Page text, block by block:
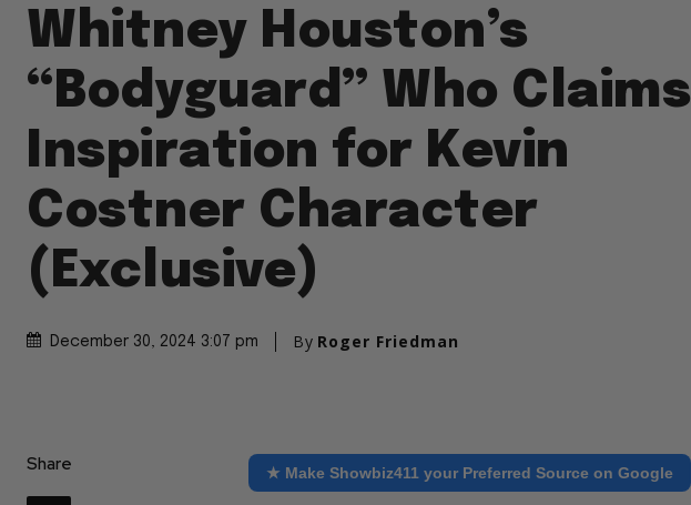
Whitney Houston’s
“Bodyguard” Who Claims
Inspiration for Kevin
Costner Character
(Exclusive)
December 30, 2024 3:07 pm By Roger Friedman
Share ★ Make Showbiz411 your Preferred Source on Google